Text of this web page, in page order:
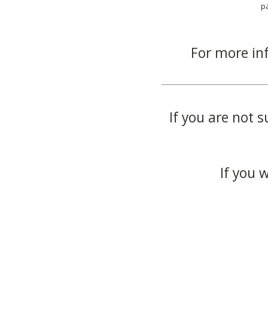
For more
If you are not
If you